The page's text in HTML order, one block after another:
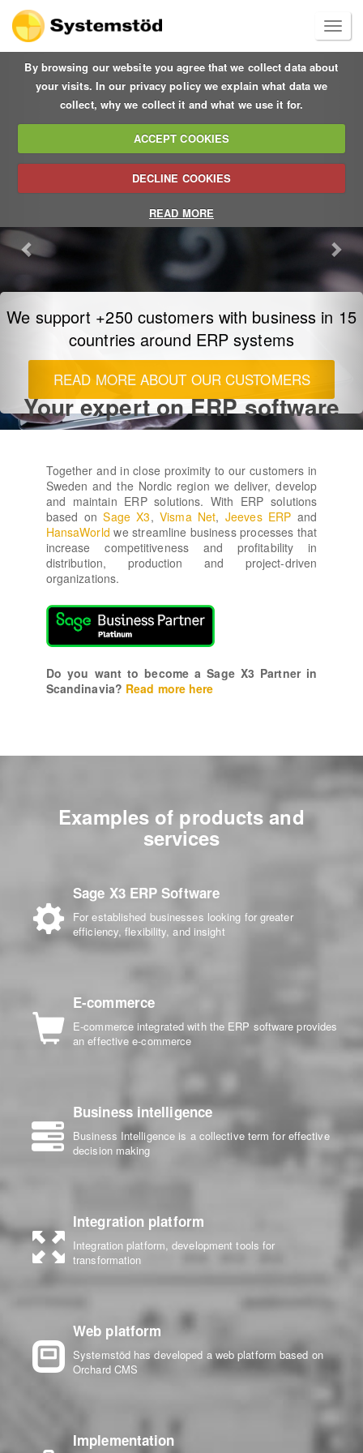
By browsing our website you agree that we collect data about
your visits. In our privacy policy we explain what data we
collect, why we collect it and what we use it for.
ACCEPT COOKIES
DECLINE COOKIES
READ MORE
Sage X3 ERP – a better way to manage your
entire business
at a lower cost and on a global scale
READ MORE
Previous
Your expert on ERP software
Together and in close proximity to our customers in
Sweden and the Nordic region we deliver, develop
and maintain ERP solutions. With ERP solutions
based onSage X3,Visma Net,Jeeves ERP and
HansaWorld we streamline business processes that
increase competitiveness and profitability in
distribution, production and project-driven
organizations.
Do you want to become a Sage X3 Partner in
Scandinavia? Read more here
Examples of products and
services
Sage X3 ERP Software
For established businesses looking for greater
efficiency, flexibility, and insight
E-commerce
E-commerce integrated with the ERP software provides
an effective e-commerce
Business intelligence
Business Intelligence is a collective term for effective
decision making
Integration platform
Integration platform, development tools for
transformation
Web platform
Systemstöd has developed a web platform based on
Orchard CMS
Implementation